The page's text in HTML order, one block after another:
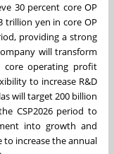
30 percent core OP
trillion yen in core OP
providing a strong
will transform
core operating profit
to increase R&D
will target 200 billion
CSP2026 period to
into growth and
increase the annual